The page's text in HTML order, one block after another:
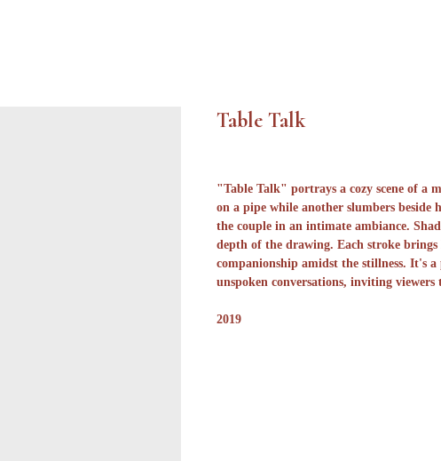
Table Talk
"Table Talk" portrays a cozy scene of a
on a pipe while another slumbers
the couple in an intimate ambiance.
depth of the drawing. Each stroke
companionship amidst the stillness. It's
unspoken conversations, inviting
2019